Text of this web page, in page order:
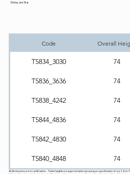
Dining and Bar
Code Overall
T5834_3030 74
T5836_3636 74
T5838_4242 74
T5844_4836 74
T5842_4830 74
T5840_4848 74
All dimensions are in centimetres - Table heights are approximates based upon specification of our 2.5cm